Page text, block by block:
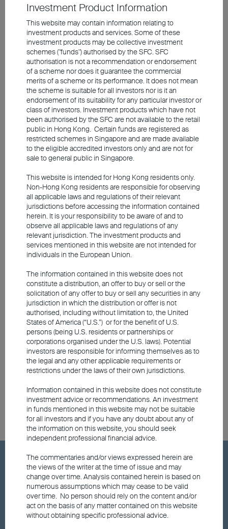
appealing valuations, with an expected P/E
ratio for 2026 of about 18.6 times, lower
than the 30 times P/E ratio in the US.
A clear trend has emerged: stock
selection is key
There is no definitive answer to whether
tech valuations are justified. From a
fundamental viewpoint, the strong demand
for AI and its robust monetisation ability will
continue to drive industry growth. From a
historical perspective, while a bubble has
not yet formed, concentration risk should
not be taken lightly. AI has become an
irreversible trend, with technological
innovation accelerating. Investors must
carefully assess each company's business
model and growth potential. Instead of
focusing on index investments or chasing
hot stocks, consider capturing
opportunities and managing risk through
careful stock selection and diversification.
Hot Keywords
Fund price
Announcements and Notices
Investment Product Information
This website may contain information relating to
investment products and services. Some of these
investment products may be collective investment
schemes ("funds") authorised by the SFC. SFC
authorisation is not a recommendation or endorsement
of a scheme nor does it guarantee the commercial
merits of a scheme or its performance. It does not mean
the scheme is suitable for all investors nor is it an
endorsement of its suitability for any particular investor or
class of investors. Investment products which have not
been authorised by the SFC are not available to the retail
public in Hong Kong. Certain funds are registered as
restricted schemes in Singapore and are made available
to the eligible accredited investors only and are not for
sale to general public in Singapore.
This website is intended for Hong Kong residents only.
Non-Hong Kong residents are responsible for observing
all applicable laws and regulations of their relevant
jurisdictions before accessing the information contained
herein. It is your responsibility to be aware of and to
observe all applicable laws and regulations of any
relevant jurisdiction. The investment products and
services mentioned in this website are not intended for
individuals in the European Union.
The information contained in this website does not
constitute a distribution, an offer to buy or sell or the
solicitation of any offer to buy or sell any securities in any
jurisdiction in which the distribution or offer is not
authorised, including without limitation to, the United
States of America (“U.S.”) or for the benefit of U.S.
persons (being U.S. residents or partnerships or
corporations organised under the U.S. laws). Potential
investors are responsible for informing themselves as to
the legal and any other applicable requirements or
restrictions under the laws of their own jurisdictions.
Information contained in this website does not constitute
investment advice or recommendations. An investment
in funds mentioned in this website may not be suitable
for all investors and if you have any doubt about any of
the information on this website, you should seek
independent professional financial advice.
The commentaries and/or views expressed herein are
the views of the writer at the time of issue and may
change over time. Analysis contained herein is based on
numerous assumptions which may cease to be valid
over time. No person should rely on the content and/or
act on the basis of any matter contained on this website
without obtaining specific professional advice.